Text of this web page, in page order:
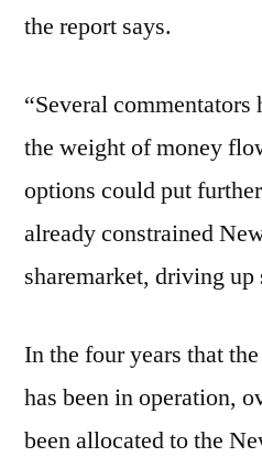
the report says.
“Several commentators
the weight of money
options could put
already constrained
sharemarket, driving up
In the four years that
has been in operation,
been allocated to the